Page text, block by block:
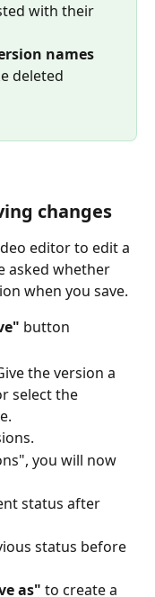
with their
names
deleted
changes
editor to edit a
asked whether
when you save.
button
the version a
select the
you will now
status after
status before
as" to create a